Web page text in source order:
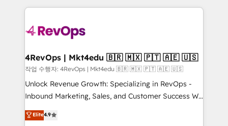
requirement). ✔️Helped over 25,000+ customers so
far with our HubSpot solutions. ✔️Bespoke apps &
on-demand bundle services. Connect with us today!
experience for your team and customers.
4RevOps | Mkt4edu 🇧🇷 🇲🇽 🇵🇹 🇦🇪 🇺🇸
작업 수행자: 4RevOps | Mkt4edu 🇧🇷 🇲🇽 🇵🇹 🇦🇪 🇺🇸
Unlock Revenue Growth: Specializing in RevOps -
Inbound Marketing, Sales, and Customer Success We
specialize in driving revenue growth for companies
across industries through tailored marketing, sales,
Elite4.9